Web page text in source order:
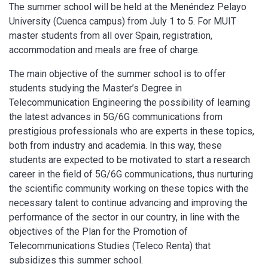
The summer school will be held at the Menéndez Pelayo
University (Cuenca campus) from July 1 to 5. For MUIT
master students from all over Spain, registration,
accommodation and meals are free of charge.
The main objective of the summer school is to offer
students studying the Master’s Degree in
Telecommunication Engineering the possibility of learning
the latest advances in 5G/6G communications from
prestigious professionals who are experts in these topics,
both from industry and academia. In this way, these
students are expected to be motivated to start a research
career in the field of 5G/6G communications, thus nurturing
the scientific community working on these topics with the
necessary talent to continue advancing and improving the
performance of the sector in our country, in line with the
objectives of the Plan for the Promotion of
Telecommunications Studies (Teleco Renta) that
subsidizes this summer school.